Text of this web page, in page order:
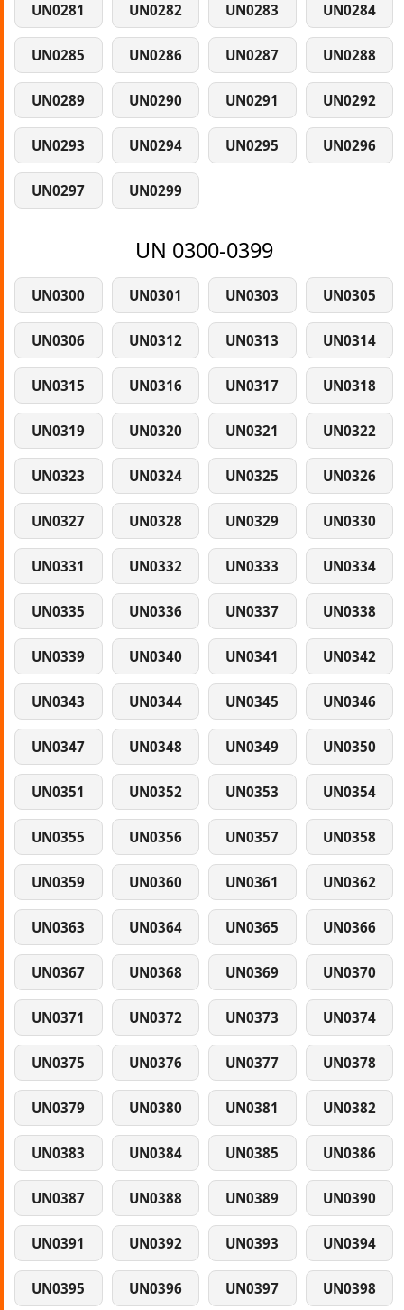
UN0281 UN0282 UN0283 UN0284
UN0285 UN0286 UN0287 UN0288
UN0289 UN0290 UN0291 UN0292
UN0293 UN0294 UN0295 UN0296
UN0297 UN0299
UN 0300-0399
UN0300 UN0301 UN0303 UN0305
UN0306 UN0312 UN0313 UN0314
UN0315 UN0316 UN0317 UN0318
UN0319 UN0320 UN0321 UN0322
UN0323 UN0324 UN0325 UN0326
UN0327 UN0328 UN0329 UN0330
UN0331 UN0332 UN0333 UN0334
UN0335 UN0336 UN0337 UN0338
UN0339 UN0340 UN0341 UN0342
UN0343 UN0344 UN0345 UN0346
UN0347 UN0348 UN0349 UN0350
UN0351 UN0352 UN0353 UN0354
UN0355 UN0356 UN0357 UN0358
UN0359 UN0360 UN0361 UN0362
UN0363 UN0364 UN0365 UN0366
UN0367 UN0368 UN0369 UN0370
UN0371 UN0372 UN0373 UN0374
UN0375 UN0376 UN0377 UN0378
UN0379 UN0380 UN0381 UN0382
UN0383 UN0384 UN0385 UN0386
UN0387 UN0388 UN0389 UN0390
UN0391 UN0392 UN0393 UN0394
UN0395 UN0396 UN0397 UN0398